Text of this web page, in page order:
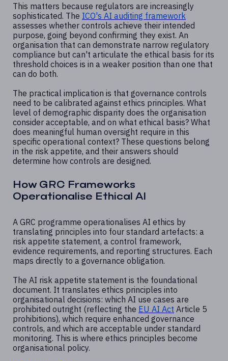
This matters because regulators are increasingly
sophisticated. The ICO's AI auditing framework
assesses whether controls achieve their intended
purpose, going beyond confirming they exist. An
organisation that can demonstrate narrow regulatory
compliance but can't articulate the ethical basis for its
threshold choices is in a weaker position than one that
can do both.
The practical implication is that governance controls
need to be calibrated against ethics principles. What
level of demographic disparity does the organisation
consider acceptable, and on what ethical basis? What
does meaningful human oversight require in this
specific operational context? These questions belong
in the risk appetite, and their answers should
determine how controls are designed.
How GRC Frameworks
Operationalise Ethical AI
A GRC programme operationalises AI ethics by
translating principles into four standard artefacts: a
risk appetite statement, a control framework,
evidence requirements, and reporting structures. Each
maps directly to a governance obligation.
The AI risk appetite statement is the foundational
document. It translates ethics principles into
organisational decisions: which AI use cases are
prohibited outright (reflecting the EU AI Act Article 5
prohibitions), which require enhanced governance
controls, and which are acceptable under standard
monitoring. This is where ethics principles become
organisational policy.